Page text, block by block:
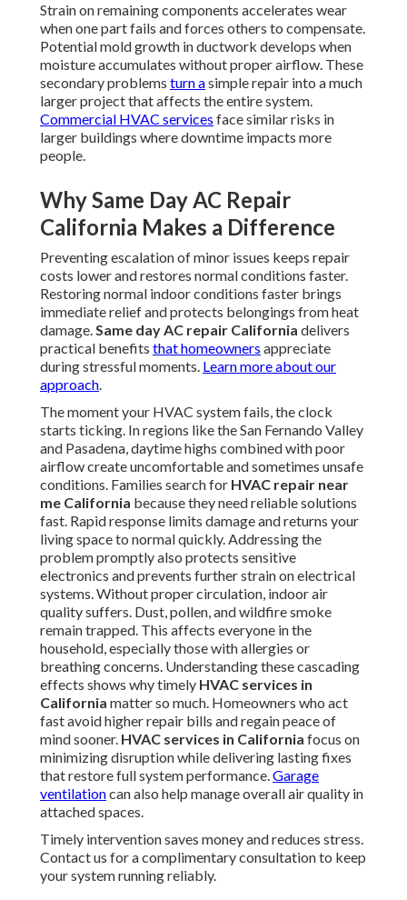
Strain on remaining components accelerates wear
when one part fails and forces others to compensate.
Potential mold growth in ductwork develops when
moisture accumulates without proper airflow. These
secondary problems turn asimple repair into a much
larger project that affects the entire system.
Commercial HVAC services face similar risks in
larger buildings where downtime impacts more
people.
Why Same Day AC Repair
California Makes a Difference
Preventing escalation of minor issues keeps repair
costs lower and restores normal conditions faster.
Restoring normal indoor conditions faster brings
immediate relief and protects belongings from heat
damage.Same day AC repair California delivers
practical benefits that homeowners appreciate
during stressful moments. Learn more about our
approach.
The moment your HVAC system fails, the clock
starts ticking. In regions like the San Fernando Valley
and Pasadena, daytime highs combined with poor
airflow create uncomfortable and sometimes unsafe
conditions. Families search for HVAC repair near
me California because they need reliable solutions
fast. Rapid response limits damage and returns your
living space to normal quickly. Addressing the
problem promptly also protects sensitive
electronics and prevents further strain on electrical
systems. Without proper circulation, indoor air
quality suffers. Dust, pollen, and wildfire smoke
remain trapped. This affects everyone in the
household, especially those with allergies or
breathing concerns. Understanding these cascading
effects shows why timely HVAC services in
California matter so much. Homeowners who act
fast avoid higher repair bills and regain peace of
mind sooner. HVAC services in California focus on
minimizing disruption while delivering lasting fixes
that restore full system performance.Garage
ventilationcan also help manage overall air quality in
attached spaces.
Timely intervention saves money and reduces stress.
Contact us for a complimentary consultation to keep
your system running reliably.